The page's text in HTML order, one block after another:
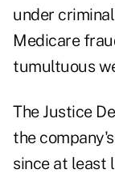
under
Medicare
tumultuous
The Justice
the
since at least